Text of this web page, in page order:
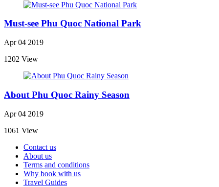
Must-see Phu Quoc National Park
Apr 04 2019
1202 View
About Phu Quoc Rainy Season
Apr 04 2019
1061 View
Contact us
About us
Terms and conditions
Why book with us
Travel Guides